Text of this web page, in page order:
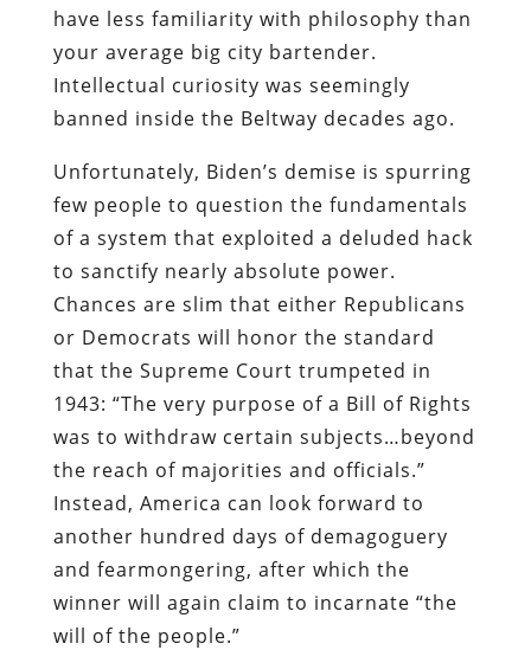
have less familiarity with philosophy than
your average big city bartender.
Intellectual curiosity was seemingly
banned inside the Beltway decades ago.
Unfortunately, Biden’s demise is spurring
few people to question the fundamentals
of a system that exploited a deluded hack
to sanctify nearly absolute power.
Chances are slim that either Republicans
or Democrats will honor the standard
that the Supreme Court trumpeted in
1943: “The very purpose of a Bill of Rights
was to withdraw certain subjects…beyond
the reach of majorities and officials.”
Instead, America can look forward to
another hundred days of demagoguery
and fearmongering, after which the
winner will again claim to incarnate “the
will of the people.”